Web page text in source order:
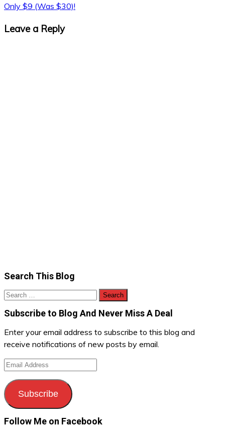
Only $9 (Was $30)!
Leave a Reply
Search This Blog
Search
Subscribe to Blog And Never Miss A Deal
Enter your email address to subscribe to this blog and
receive notifications of new posts by email.
Email
Subscribe
Follow Me on Facebook